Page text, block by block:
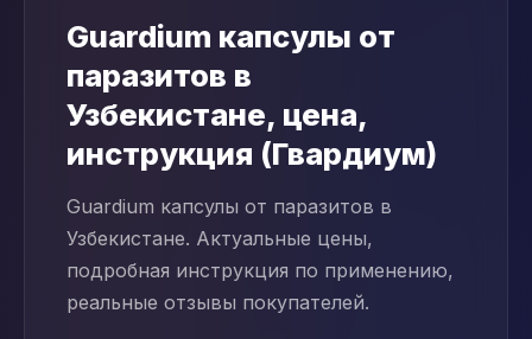
Guardium капсулы от
паразитов в
Узбекистане, цена,
инструкция (Гвардиум)
Guardium капсулы от паразитов в
Узбекистане. Актуальные цены,
подробная инструкция по применению,
реальные отзывы покупателей.